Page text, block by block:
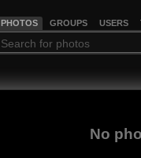
PHOTOS GROUPS USERS
No